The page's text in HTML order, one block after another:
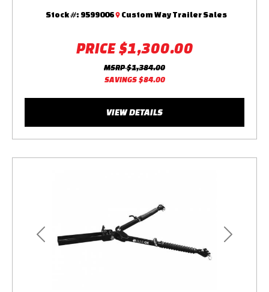
PRICE$1,300.00
Stock #: 9599006 Custom Way Trailer Sales
MSRP $1,384.00
SAVINGS $84.00
VIEW DETAILS
Previous Next